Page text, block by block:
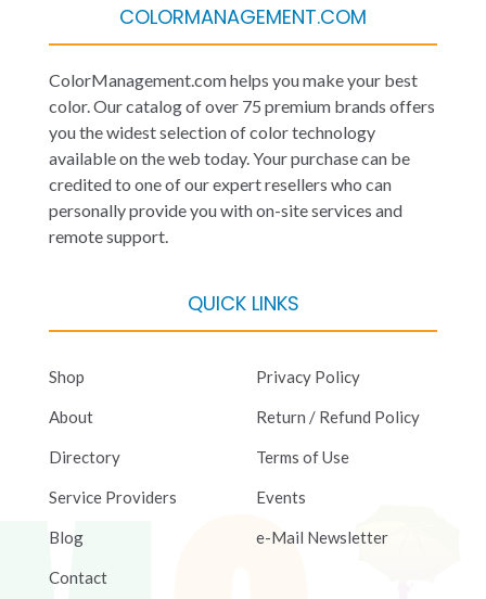
COLORMANAGEMENT.COM
ColorManagement.com helps you make your best
color. Our catalog of over 75 premium brands offers
you the widest selection of color technology
available on the web today. Your purchase can be
credited to one of our expert resellers who can
personally provide you with on-site services and
remote support.
QUICK LINKS
Shop
About
Directory
Service Providers
Blog
Contact
Privacy Policy
Return / Refund Policy
Terms of Use
Events
e-Mail Newsletter